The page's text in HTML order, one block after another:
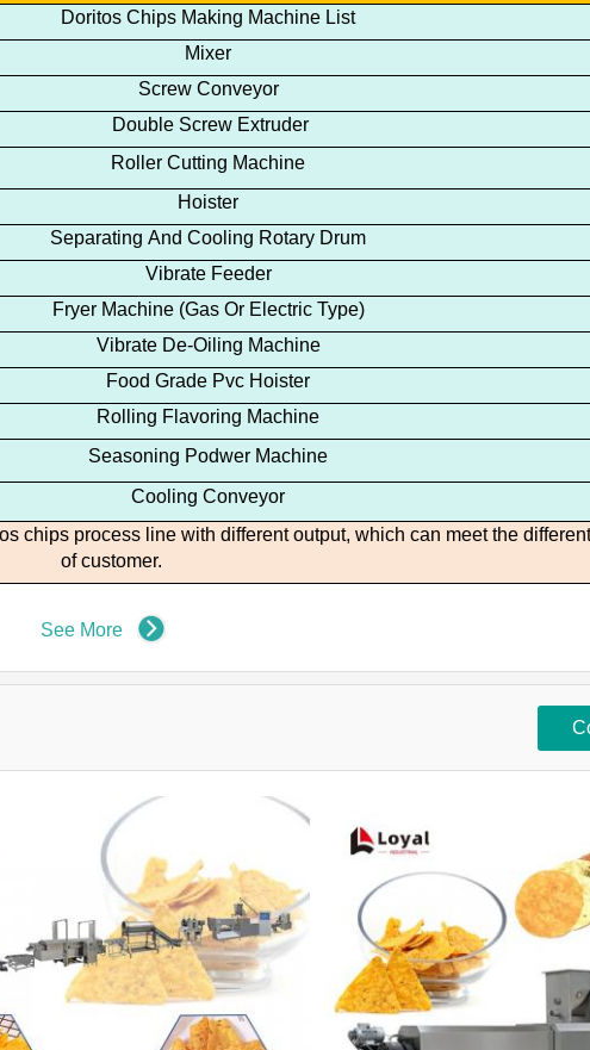
Doritos Chips Making Machine List
Mixer
Screw Conveyor
Double Screw Extruder
Roller Cutting Machine
Hoister
Separating And Cooling Rotary Drum
Vibrate Feeder
Fryer Machine (Gas Or Electric Type)
Vibrate De-Oiling Machine
Food Grade Pvc Hoister
Rolling Flavoring Machine
Seasoning Podwer Machine
Cooling Conveyor
chips process line with different output, which can meet the
of customer.
See More